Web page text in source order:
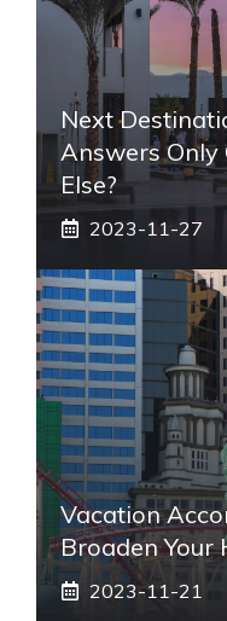
Next
Answers
Else?
2023-11-27
Vacation
Broaden Your
2023-11-21